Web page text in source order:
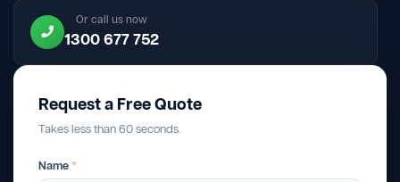
Or call us now
1300 677 752
Request a Free Quote
Takes less than 60 seconds.
Name *